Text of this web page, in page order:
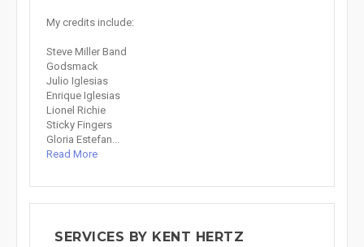
My credits include:
Steve Miller Band
Godsmack
Julio Iglesias
Enrique Iglesias
Lionel Richie
Sticky Fingers
Gloria Estefan...
Read More
SERVICES BY KENT HERTZ